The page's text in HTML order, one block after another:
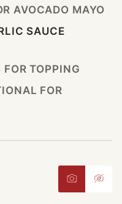
AVOCADO MAYO
SAUCE
FOR TOPPING
FOR